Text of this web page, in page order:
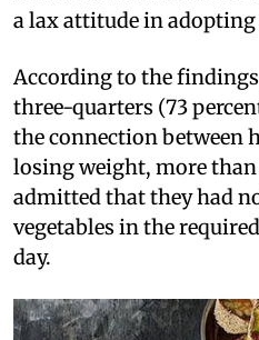
a lax attitude in
According to the
three-quarters (73
the connection between
losing weight, more
admitted that they had
vegetables in the
day.